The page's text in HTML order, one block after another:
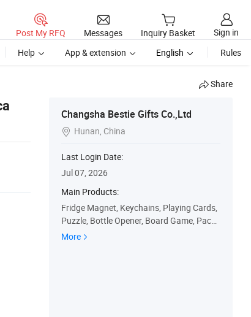
Post My RFQ Messages Inquiry Basket
Sign in
Help App & extension English Rules
Share
Changsha Bestie Gifts Co.,Ltd
 Hunan, China
Last Login Date:
Jul 07, 2026
Main Products:
Fridge Magnet, Keychains, Playing Cards,
Puzzle, Bottle Opener, Board Game, Packa
ge Box, Gift Bag, Car Plate, Paper Calenda
More